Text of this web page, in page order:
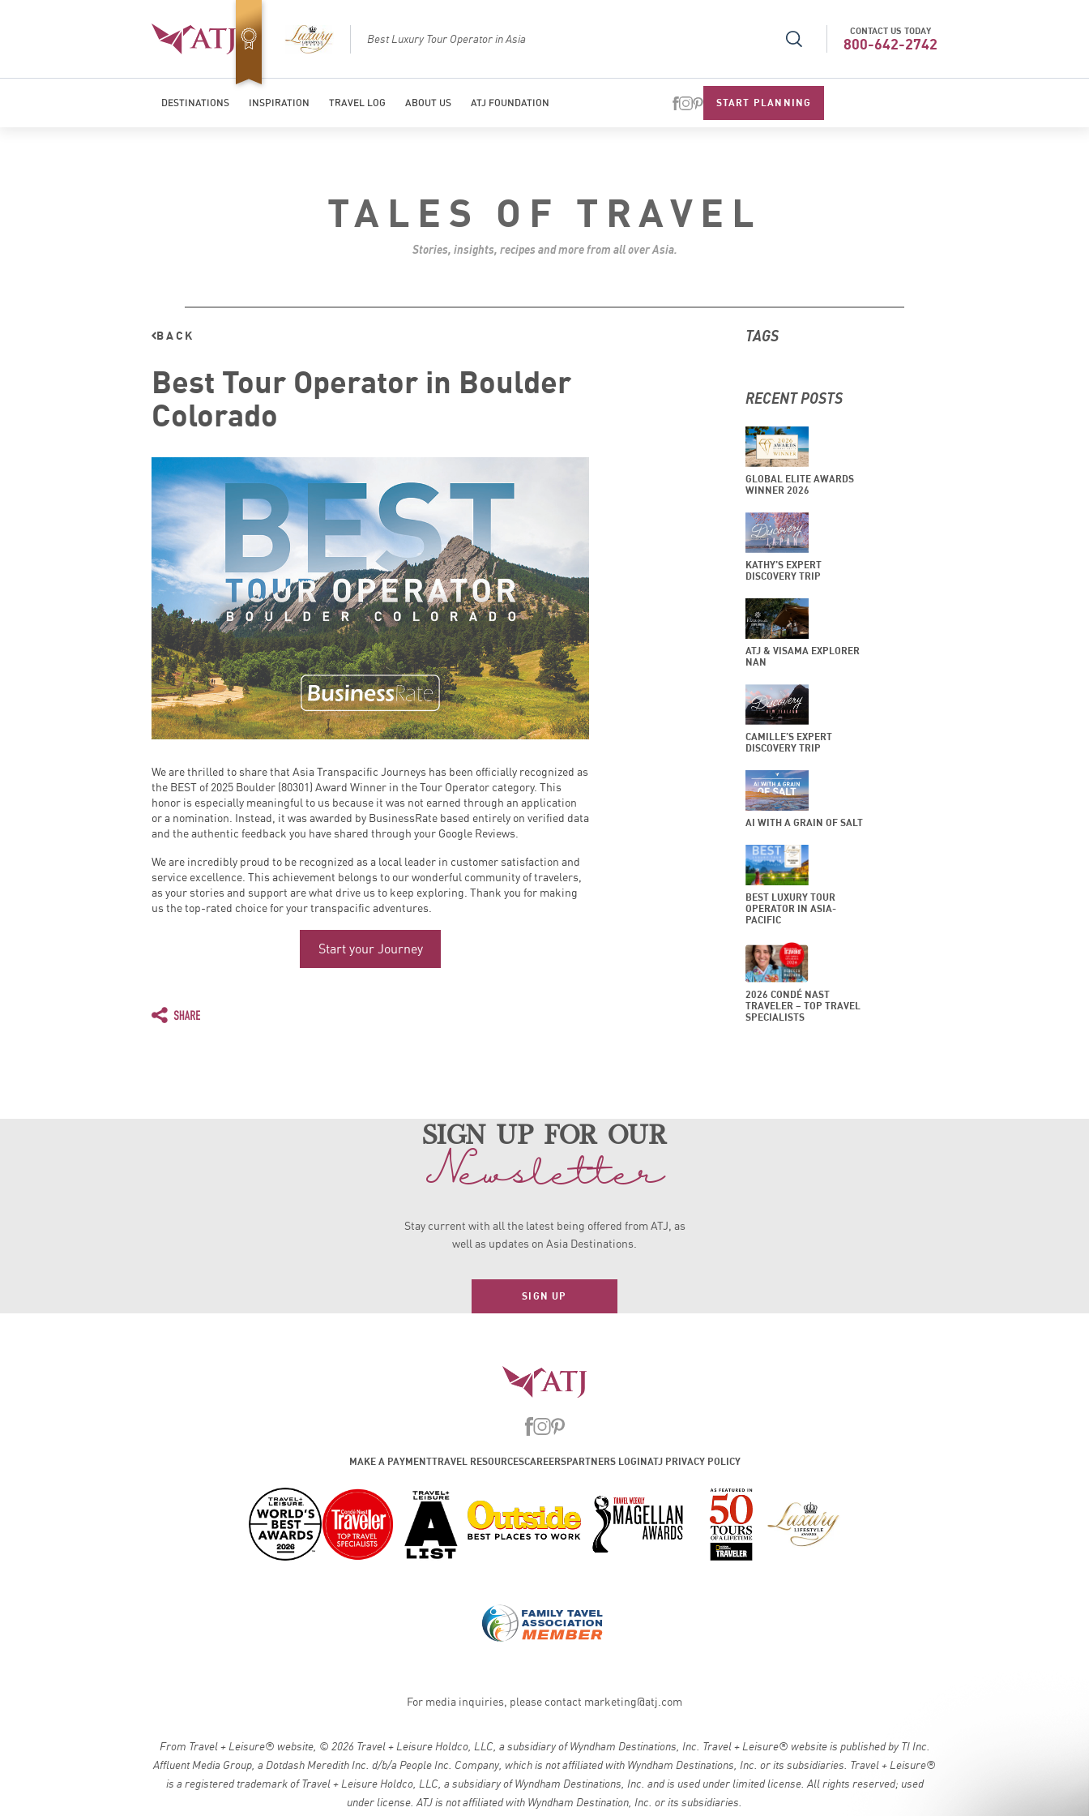
Top Travel Specialists 2026 Best Luxury Tour Operator in Asia Top Travel Specialists 2026 Best Luxury Tour Operator in
CONTACT US TODAY
800-642-2742
DESTINATIONS INSPIRATION TRAVEL LOG ABOUT US ATJ FOUNDATION START PLANNING
TALES OF TRAVEL
Stories, insights, recipes and more from all over Asia.
BACK
Best Tour Operator in Boulder
Colorado
We are thrilled to share that Asia Transpacific Journeys has been officially recognized as
the BEST of 2025 Boulder (80301) Award Winner in the Tour Operator category. This
honor is especially meaningful to us because it was not earned through an application
or a nomination. Instead, it was awarded by BusinessRate based entirely on verified data
and the authentic feedback you have shared through your Google Reviews.
We are incredibly proud to be recognized as a local leader in customer satisfaction and
service excellence. This achievement belongs to our wonderful community of travelers,
as your stories and support are what drive us to keep exploring. Thank you for making
us the top-rated choice for your transpacific adventures.
Start your Journey
TAGS
RECENT POSTS
GLOBAL ELITE AWARDS
WINNER 2026
KATHY’S EXPERT
DISCOVERY TRIP
ATJ & VISAMA EXPLORER
NAN
CAMILLE’S EXPERT
DISCOVERY TRIP
AI WITH A GRAIN OF SALT
BEST LUXURY TOUR
OPERATOR IN ASIA-
PACIFIC
2026 CONDÉ NAST
TRAVELER – TOP TRAVEL
SPECIALISTS
sign up for our
Newsletter
Stay current with all the latest being offered from ATJ, as
well as updates on Asia Destinations.
SIGN UP
MAKE A PAYMENTTRAVEL RESOURCESCAREERSPARTNERS LOGINATJ PRIVACY POLICY
For media inquiries, please contact marketing@atj.com
From Travel + Leisure® website, © 2026 Travel + Leisure Holdco, LLC, a subsidiary of Wyndham Destinations, Inc. Travel + Leisure® website is published by TI Inc.
Affluent Media Group, a Dotdash Meredith Inc. d/b/a People Inc. Company, which is not affiliated with Wyndham Destinations, Inc. or its subsidiaries. Travel + Leisure®
is a registered trademark of Travel + Leisure Holdco, LLC, a subsidiary of Wyndham Destinations, Inc. and is used under limited license. All rights reserved; used
under license. ATJ is not affiliated with Wyndham Destination, Inc. or its subsidiaries.